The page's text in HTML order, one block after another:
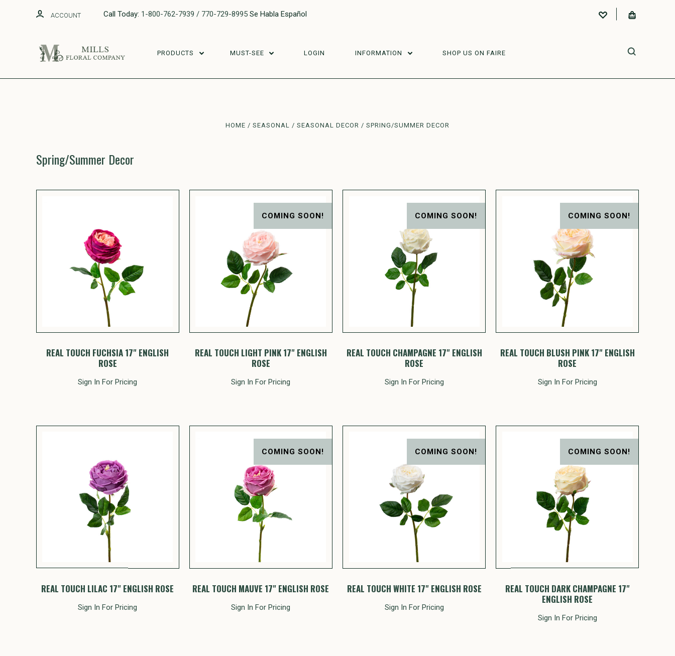
ACCOUNT Call Today: 1-800-762-7939 / 770-729-8995 Se Habla Español
PRODUCTS MUST-SEE LOGIN INFORMATION SHOP US ON FAIRE
HOME SEASONAL SEASONAL DECOR SPRING/SUMMER DECOR
Spring/Summer Decor
REAL TOUCH FUCHSIA 17" ENGLISH
ROSE
Sign In For Pricing
COMING SOON!
REAL TOUCH LIGHT PINK 17" ENGLISH
ROSE
Sign In For Pricing
COMING SOON!
REAL TOUCH CHAMPAGNE 17" ENGLISH
ROSE
Sign In For Pricing
COMING SOON!
REAL TOUCH BLUSH PINK 17" ENGLISH
ROSE
Sign In For Pricing
REAL TOUCH LILAC 17" ENGLISH ROSE
Sign In For Pricing
COMING SOON!
REAL TOUCH MAUVE 17" ENGLISH ROSE
Sign In For Pricing
COMING SOON!
REAL TOUCH WHITE 17" ENGLISH ROSE
Sign In For Pricing
COMING SOON!
REAL TOUCH DARK CHAMPAGNE 17"
ENGLISH ROSE
Sign In For Pricing